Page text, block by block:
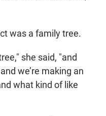
was a family tree.
she said, "and
we’re making an
what kind of like